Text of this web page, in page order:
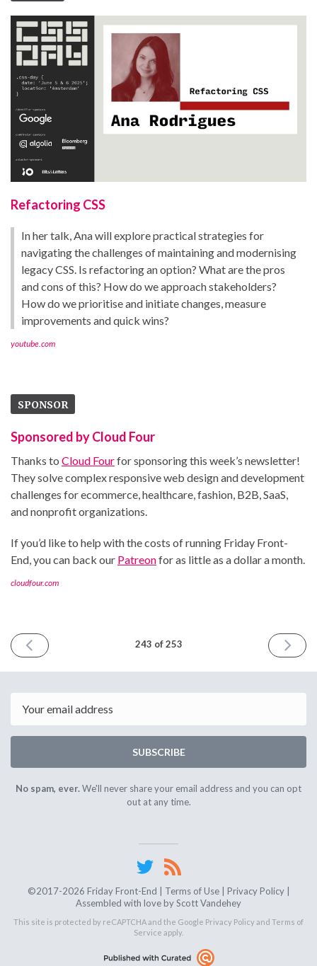
Refactoring CSS
In her talk, Ana will explore practical strategies for
navigating the challenges of maintaining and modernising
legacy CSS. Is refactoring an option? What are the pros
and cons of this? How do we approach stakeholders?
How do we prioritise and initiate changes, measure
improvements and quick wins?
youtube.com
SPONSOR
Sponsored by Cloud Four
Thanks to Cloud Fourfor sponsoring this week’s newsletter!
They solve complex responsive web design and development
challenges for ecommerce, healthcare, fashion, B2B, SaaS,
and nonprofit organizations.
If you’d like to help with the costs of running Friday Front-
End, you can back our Patreonfor as little as a dollar a month.
cloudfour.com
PREVIOUS
ISSUE
2026
243 of 253
NEXT
ISSUE
2026
SUBSCRIBE
No spam, ever.We'll never share your email address and you can opt
out at any time.
©2017-2026 Friday Front-End | Terms of Use| Privacy Policy|
Assembled with love byScott Vandehey
This site is protected by reCAPTCHA and the Google Privacy Policyand Terms of
Service apply.